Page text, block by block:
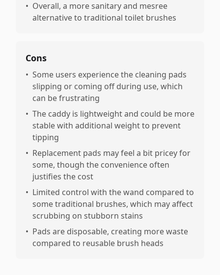
• Overall, a more sanitary and mesree
alternative to traditional toilet brushes
Cons
• Some users experience the cleaning pads
slipping or coming off during use, which
can be frustrating
• The caddy is lightweight and could be more
stable with additional weight to prevent
tipping
• Replacement pads may feel a bit pricey for
some, though the convenience often
justifies the cost
• Limited control with the wand compared to
some traditional brushes, which may affect
scrubbing on stubborn stains
• Pads are disposable, creating more waste
compared to reusable brush heads